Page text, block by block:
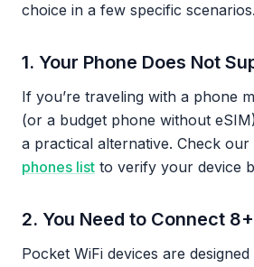
choice in a few specific scenarios.
1. Your Phone Does Not
If you’re traveling with a phone
(or a budget phone without
a practical alternative. Check our
phones list to verify your device
2. You Need to Connect
Pocket WiFi devices are